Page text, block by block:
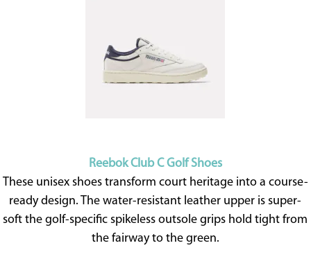
Reebok Club C Golf Shoes
These unisex shoes transform court heritage into a course-
ready design. The water-resistant leather upper is super-
soft the golf-specific spikeless outsole grips hold tight from
the fairway to the green.